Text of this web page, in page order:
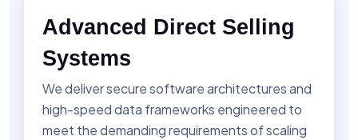
Advanced Direct Selling
Systems
We deliver secure software architectures and
high-speed data frameworks engineered to
meet the demanding requirements of scaling